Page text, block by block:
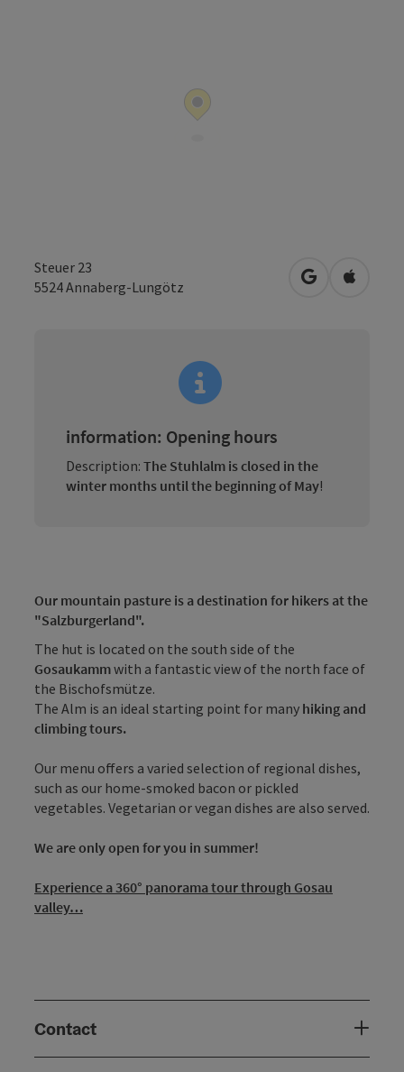
Steuer 23
5524Annaberg-Lungötz open inOpen in
information: Opening hours
Description: The Stuhlalm is closed in the
winter months until the beginning of May!
Our mountain pasture is a destination for hikers at the
"Salzburgerland".
The hut is located on the south side of the
Gosaukammwith a fantastic view of the north face of
the Bischofsmütze.
The Alm is an ideal starting point for many hiking and
climbing tours.
Our menu offers a varied selection of regional dishes,
such as our home-smoked bacon or pickled
vegetables. Vegetarian or vegan dishes are also served.
We are only open for you in summer!
Experience a 360° panorama tour through Gosau
valley…
Contact